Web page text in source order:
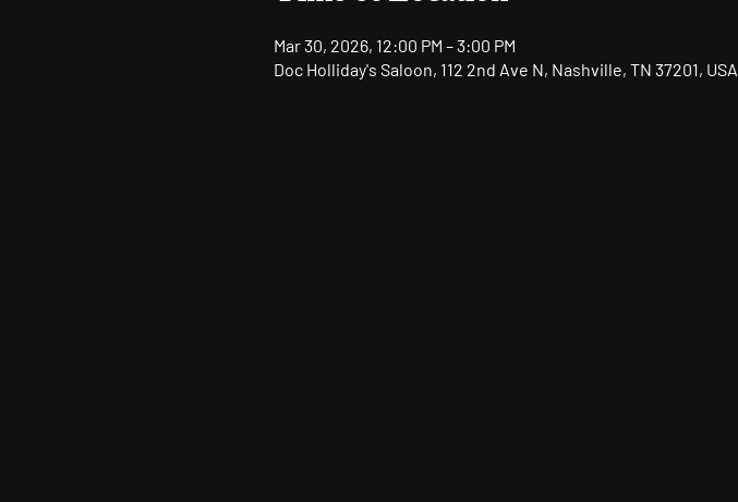
Mar 30, 2026, 12:00 PM – 3:00 PM
Doc Holliday's Saloon, 112 2nd Ave N, Nashville, TN 37201, USA